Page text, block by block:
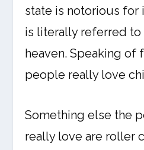
state is notorious for
is literally referred to
heaven. Speaking of
people really love
Something else the
really love are roller